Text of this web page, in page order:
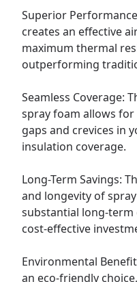
Superior
creates an effective
maximum thermal
outperforming
Seamless Coverage:
spray foam allows for
gaps and crevices in
insulation coverage.
Long-Term Savings:
and longevity of
substantial long-term
cost-effective
Environmental
an eco-friendly